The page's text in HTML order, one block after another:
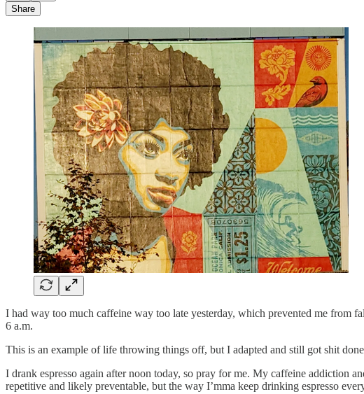
Share
I had way too much caffeine way too late yesterday, which prevented me from
6 a.m.
This is an example of life throwing things off, but I adapted and still got shit
I drank espresso again after noon today, so pray for me. My caffeine addiction
repetitive and likely preventable, but the way I’mma keep drinking espresso